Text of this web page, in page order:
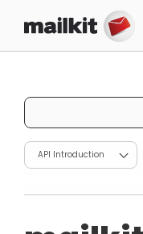
API Introduction